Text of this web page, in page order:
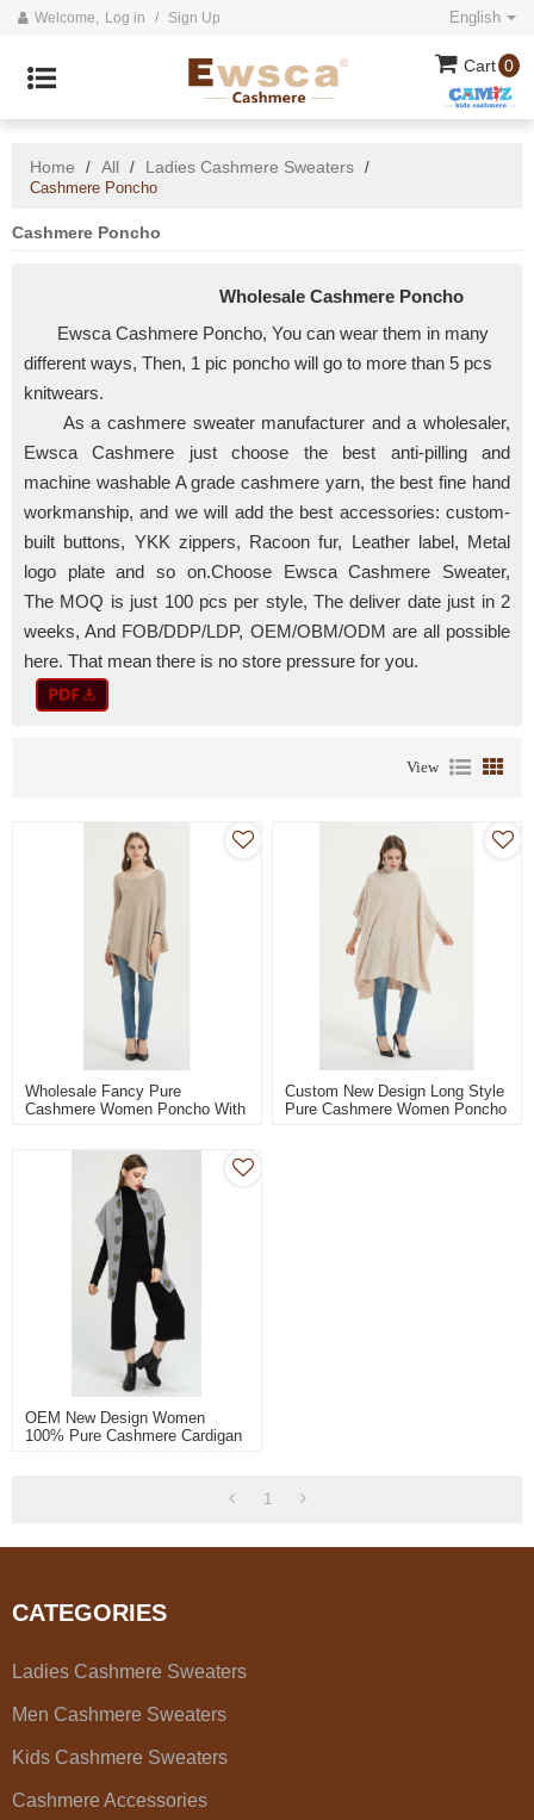
Welcome, Log in / Sign Up English
Cart 0
Home / All / Ladies Cashmere Sweaters /
Cashmere Poncho
Cashmere Poncho
Wholesale Cashmere Poncho
Ewsca Cashmere Poncho, You can wear them in many
different ways, Then, 1 pic poncho will go to more than 5 pcs
knitwears.
As a cashmere sweater manufacturer and a wholesaler,
Ewsca Cashmere just choose the best anti-pilling and
machine washable A grade cashmere yarn, the best fine hand
workmanship, and we will add the best accessories: custom-
built buttons, YKK zippers, Racoon fur, Leather label, Metal
logo plate and so on.Choose Ewsca Cashmere Sweater,
The MOQ is just 100 pcs per style, The deliver date just in 2
weeks, And FOB/DDP/LDP, OEM/OBM/ODM are all possible
here. That mean there is no store pressure for you.
View
Wholesale Fancy Pure
Cashmere Women Poncho With
Custom New Design Long Style
Pure Cashmere Women Poncho
OEM New Design Women
100% Pure Cashmere Cardigan
1
CATEGORIES
Ladies Cashmere Sweaters
Men Cashmere Sweaters
Kids Cashmere Sweaters
Cashmere Accessories